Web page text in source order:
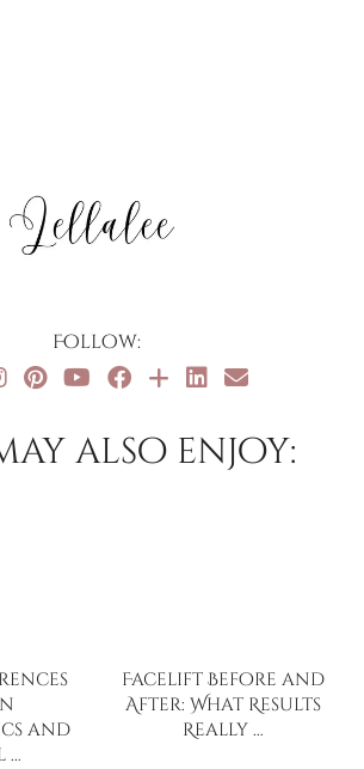
Follow:
also enjoy:
and
…
Facelift Before and
After: What Results
Really …